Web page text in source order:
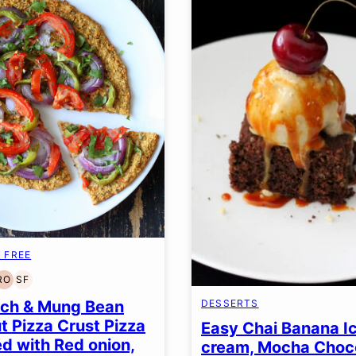
REFINED
OIL-
FREE
SF
SOY
FREE
& Mung Bean
Pizza Crust Pizza
with Red onion,
DESSERTS
Easy Chai Banana
cream, Mocha